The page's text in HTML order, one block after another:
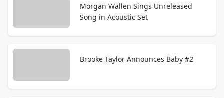
Morgan Wallen Sings Unreleased
Song in Acoustic Set
Brooke Taylor Announces Baby #2